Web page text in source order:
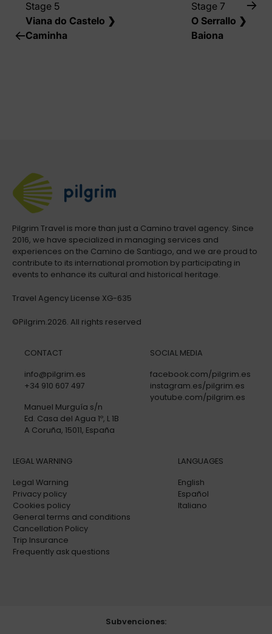
Stage 5
Viana do Castelo ❯
Caminha
Stage 7
O Serrallo ❯
Baiona
Pilgrim Travel is more than just a Camino travel agency. Since
2016, we have specialized in managing services and
experiences on the Camino de Santiago, and we are proud to
contribute to its international promotion by participating in
events to enhance its cultural and historical heritage.
Travel Agency License XG-635
©Pilgrim.2026. All rights reserved
CONTACT
info@pilgrim.es
+34 910 607 497
Manuel Murguía s/n
Ed. Casa del Agua 1º, L 1B
A Coruña, 15011, España
SOCIAL MEDIA
facebook.com/pilgrim.es
instagram.es/pilgrim.es
youtube.com/pilgrim.es
LEGAL WARNING
Legal Warning
Privacy policy
Cookies policy
General terms and conditions
Cancellation Policy
Trip Insurance
Frequently ask questions
LANGUAGES
English
Español
Italiano
Subvenciones: